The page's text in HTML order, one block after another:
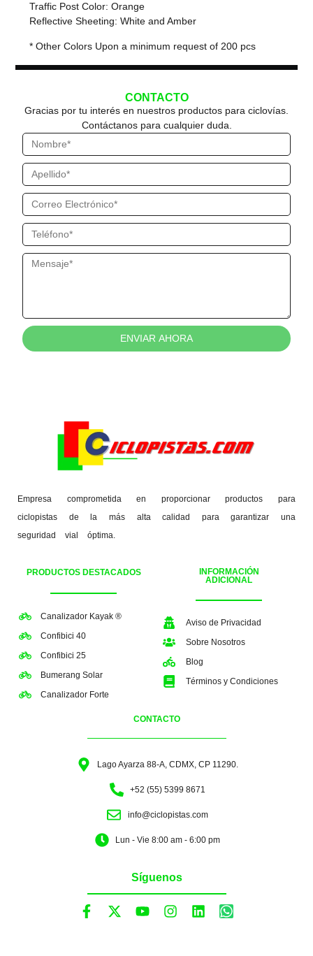
Traffic Post Color: Orange
Reflective Sheeting: White and Amber
* Other Colors Upon a minimum request of 200 pcs
CONTACTO
Gracias por tu interés en nuestros productos para ciclovías.
Contáctanos para cualquier duda.
ENVIAR AHORA
Empresa comprometida en proporcionar productos para
ciclopistas de la más alta calidad para garantizar una
seguridad vial óptima.
PRODUCTOS DESTACADOS
Canalizador Kayak ®
Confibici 40
Confibici 25
Bumerang Solar
Canalizador Forte
INFORMACIÓN
ADICIONAL
Aviso de Privacidad
Sobre Nosotros
Blog
Términos y Condiciones
CONTACTO
Lago Ayarza 88-A, CDMX, CP 11290.
+52 (55) 5399 8671
info@ciclopistas.com
Lun - Vie 8:00 am - 6:00 pm
Síguenos